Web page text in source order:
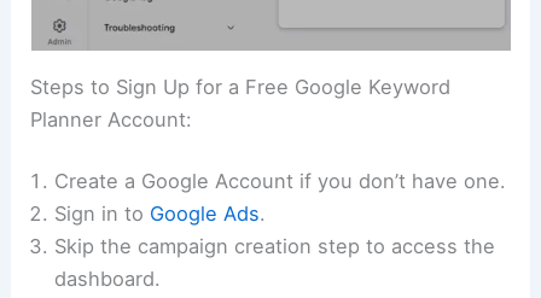
Steps to Sign Up for a Free Google Keyword
Planner Account:
Create a Google Account if you don’t have one.
Sign in to Google Ads.
Skip the campaign creation step to access the
dashboard.